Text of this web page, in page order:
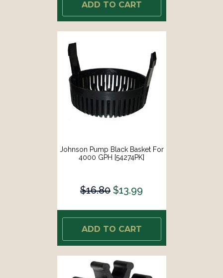
ADD TO CART
Johnson Pump Black Basket For
4000 GPH [54274PK]
$16.80 $13.99
ADD TO CART